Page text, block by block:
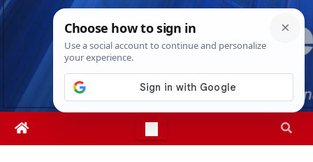
Skip
Fri. Aug 7th, 202610:16:36 AM